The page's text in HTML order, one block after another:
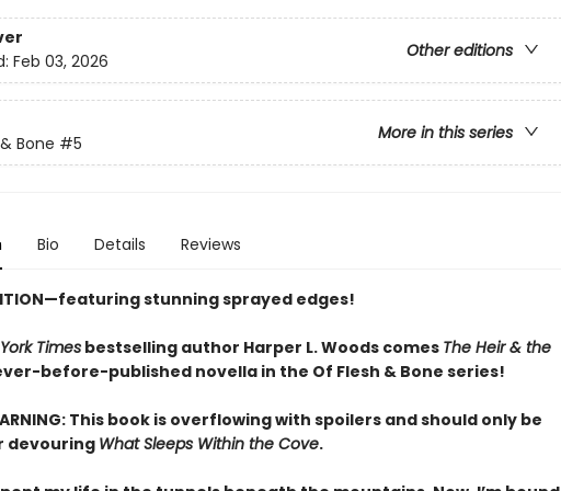
Other editions
Feb 03, 2026
More in this series
Bone #5
Bio Details Reviews
stunning sprayed edges!
Timesbestselling author Harper L. Woods comes The Heir & the
before-published novella in the Of Flesh & Bone series!
This book is overflowing with spoilers and should only be
devouring What Sleeps Within the Cove.